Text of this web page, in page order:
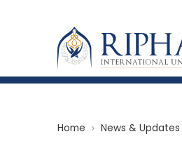
Home chevron_right News & Updates